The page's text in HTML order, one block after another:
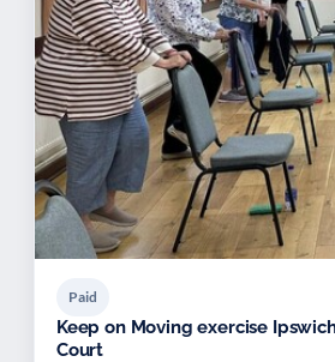
Paid
Keep on Moving exercise
Court